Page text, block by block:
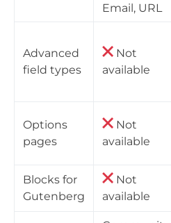
Email, URL
Advanced
field types
Not
available
Options
pages
Not
available
Blocks for
Gutenberg
Not
available